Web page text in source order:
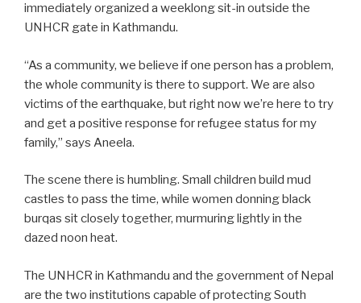
immediately organized a weeklong sit-in outside the
UNHCR gate in Kathmandu.
“As a community, we believe if one person has a problem,
the whole community is there to support. We are also
victims of the earthquake, but right now we’re here to try
and get a positive response for refugee status for my
family,” says Aneela.
The scene there is humbling. Small children build mud
castles to pass the time, while women donning black
burqas sit closely together, murmuring lightly in the
dazed noon heat.
The UNHCR in Kathmandu and the government of Nepal
are the two institutions capable of protecting South